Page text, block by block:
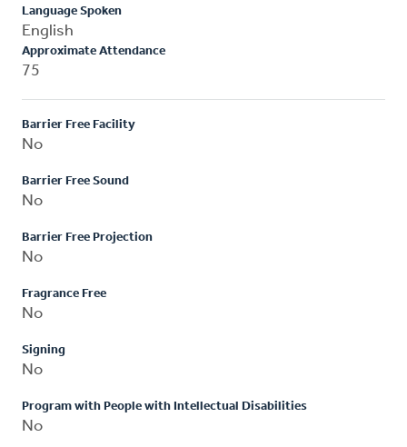
Language Spoken
English
Approximate Attendance
75
Barrier Free Facility
No
Barrier Free Sound
No
Barrier Free Projection
No
Fragrance Free
No
Signing
No
Program with People with Intellectual Disabilities
No